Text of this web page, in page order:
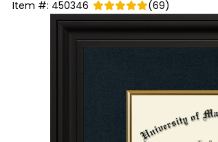
Item #: 450346 (69)